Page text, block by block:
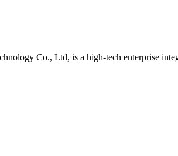
Co., Ltd, is a high-tech enterprise